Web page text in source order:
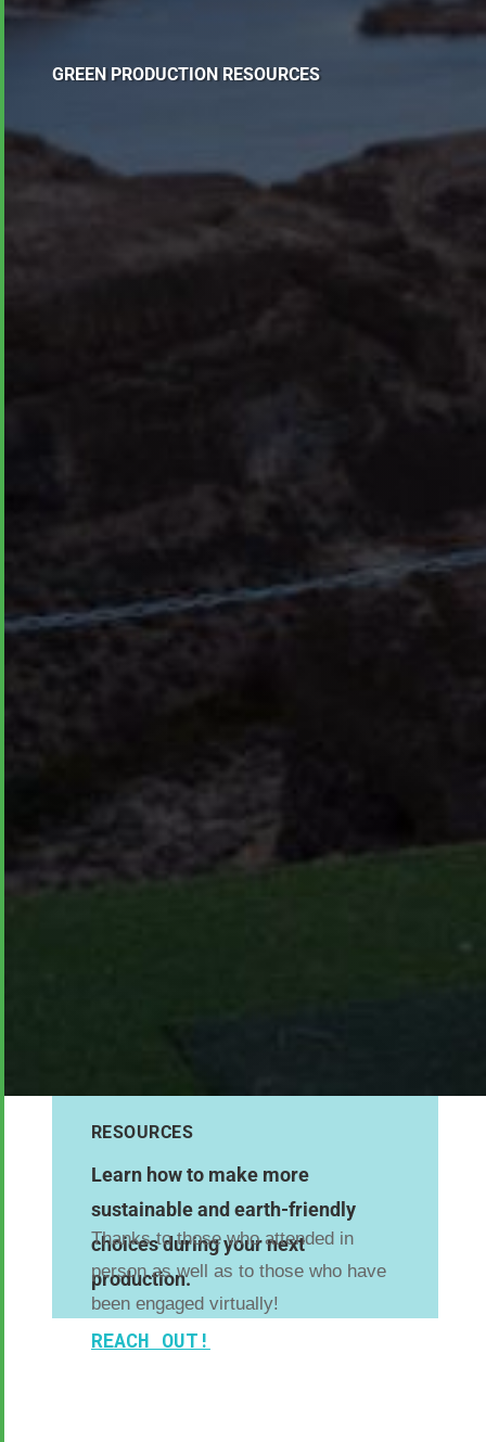
GREEN PRODUCTION RESOURCES
RESOURCES
Learn how to make more
sustainable and earth-friendly
choices during your next
production.
Thanks to those who attended in
person as well as to those who have
been engaged virtually!
REACH OUT!